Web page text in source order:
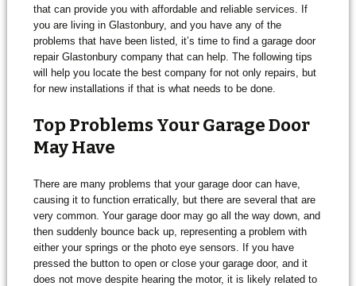
that can provide you with affordable and reliable services. If
you are living in Glastonbury, and you have any of the
problems that have been listed, it’s time to find a garage door
repair Glastonbury company that can help. The following tips
will help you locate the best company for not only repairs, but
for new installations if that is what needs to be done.
Top Problems Your Garage Door
May Have
There are many problems that your garage door can have,
causing it to function erratically, but there are several that are
very common. Your garage door may go all the way down, and
then suddenly bounce back up, representing a problem with
either your springs or the photo eye sensors. If you have
pressed the button to open or close your garage door, and it
does not move despite hearing the motor, it is likely related to